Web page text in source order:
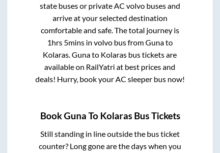
state buses or private AC volvo buses and
arrive at your selected destination
comfortable and safe. The total journey is
1hrs 5minsin volvo bus fromGunato
Kolaras .Gunato Kolaras bus tickets are
available on RailYatri at best prices and
deals! Hurry, book your AC sleeper bus now!
BookGuna To KolarasBus Tickets
Still standing in line outside the bus ticket
counter? Long gone are the days when you